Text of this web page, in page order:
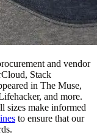
and vendor
Stack
in The Muse,
and more.
sizes make informed
to ensure that our